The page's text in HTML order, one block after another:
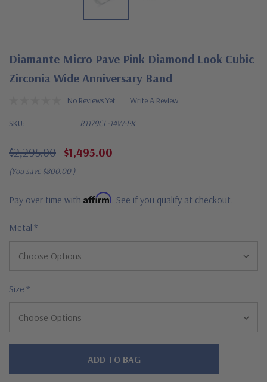
Diamante Micro Pave Pink Diamond Look Cubic
Zirconia Wide Anniversary Band
No Reviews Yet Write A Review
SKU: R1179CL-14W-PK
$2,295.00 $1,495.00
(You save $800.00 )
Pay over time with Affirm . See if you qualify at checkout.
Metal *
Size *
Hurry!